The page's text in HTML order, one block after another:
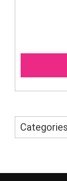
Categories